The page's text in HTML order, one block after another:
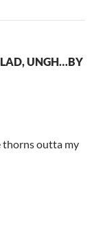
UNGH…BY
thorns outta my